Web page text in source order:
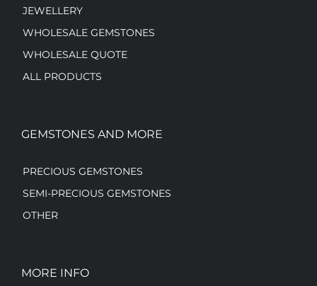
JEWELLERY
WHOLESALE GEMSTONES
WHOLESALE QUOTE
ALL PRODUCTS
GEMSTONES AND MORE
PRECIOUS GEMSTONES
SEMI-PRECIOUS GEMSTONES
OTHER
MORE INFO